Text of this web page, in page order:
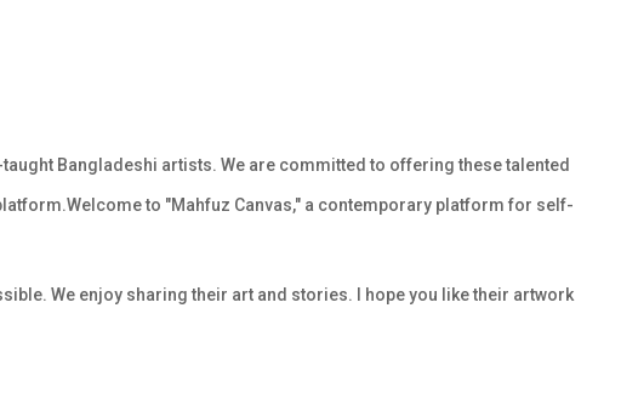
Bangladeshi artists. We are committed to offering these talented
to "Mahfuz Canvas," a contemporary platform for self-
We enjoy sharing their art and stories. I hope you like their artwork